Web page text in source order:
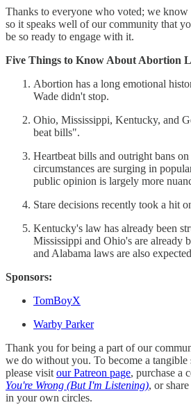
Thanks to everyone who voted; we
so it speaks well of our community that
be so ready to engage with it.
Five Things to Know About Abortion
Abortion has a long emotional
Wade didn't stop.
Ohio, Mississippi, Kentucky, and
beat bills".
Heartbeat bills and outright bans
circumstances are surging in
public opinion is largely more
Stare decisions recently took a hit
Kentucky's law has already been
Mississippi and Ohio's are already
and Alabama laws are also
Sponsors:
TomBoyX
Warby Parker
Thank you for being a part of our
we do without you. To become a tangible
please visitour Patreon page, purchase a
You're Wrong (But I'm Listening), or
in your own circles.